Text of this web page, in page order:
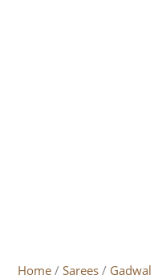
Home /Sarees / Gadwal